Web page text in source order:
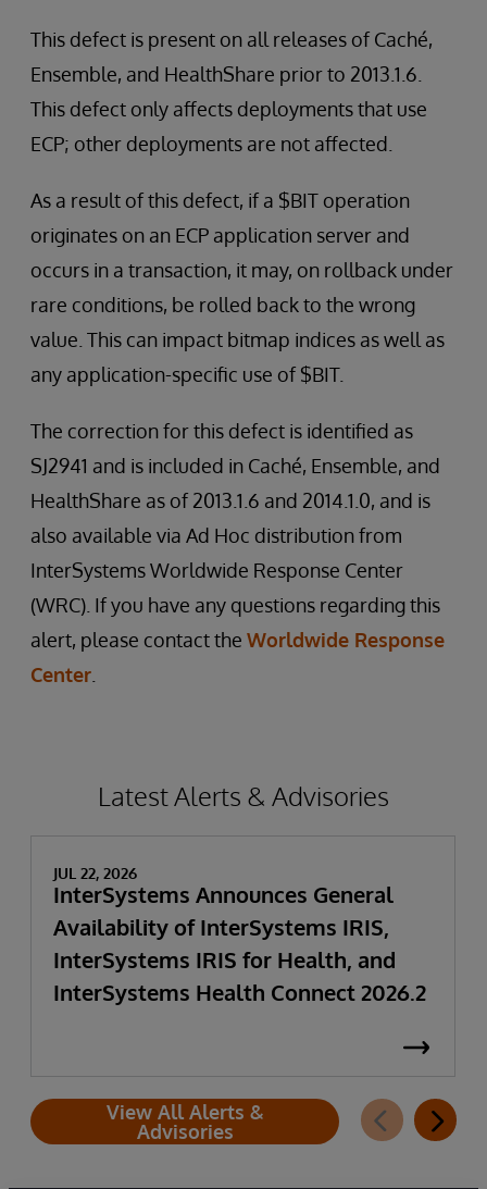
This defect is present on all releases of Caché,
Ensemble, and HealthShare prior to 2013.1.6.
This defect only affects deployments that use
ECP; other deployments are not affected.
As a result of this defect, if a $BIT operation
originates on an ECP application server and
occurs in a transaction, it may, on rollback under
rare conditions, be rolled back to the wrong
value. This can impact bitmap indices as well as
any application-specific use of $BIT.
The correction for this defect is identified as
SJ2941 and is included in Caché, Ensemble, and
HealthShare as of 2013.1.6 and 2014.1.0, and is
also available via Ad Hoc distribution from
InterSystems Worldwide Response Center
(WRC). If you have any questions regarding this
alert, please contact the Worldwide Response
Center
Latest Alerts & Advisories
JUL 22, 2026
InterSystems Announces General
Availability of InterSystems IRIS,
InterSystems IRIS for Health, and
InterSystems Health Connect 2026.2
View All Alerts &
Advisories